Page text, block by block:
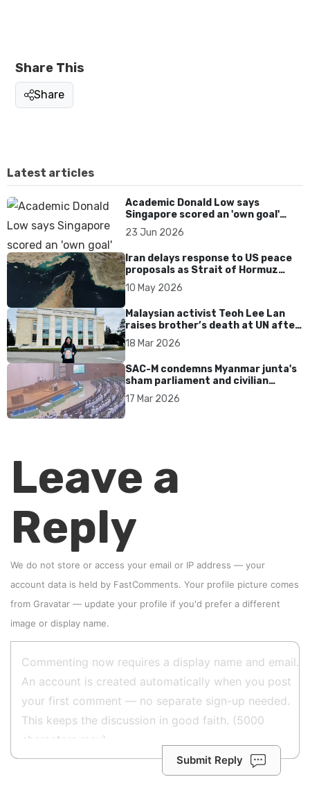
Share This
Share
Latest articles
Academic Donald Low says
Singapore scored an 'own goal'
over Dear You dialect curbs
23 Jun 2026
Iran delays response to US peace
proposals as Strait of Hormuz
tensions persist
10 May 2026
Malaysian activist Teoh Lee Lan
raises brother’s death at UN after
17 years without accountability
18 Mar 2026
SAC-M condemns Myanmar junta's
sham parliament and civilian
rebrand as illegitimate
17 Mar 2026
Leave a
Reply
We do not store or access your email or IP address — your
account data is held by FastComments. Your profile picture comes
from Gravatar — update your profile if you'd prefer a different
image or display name.
Submit Reply